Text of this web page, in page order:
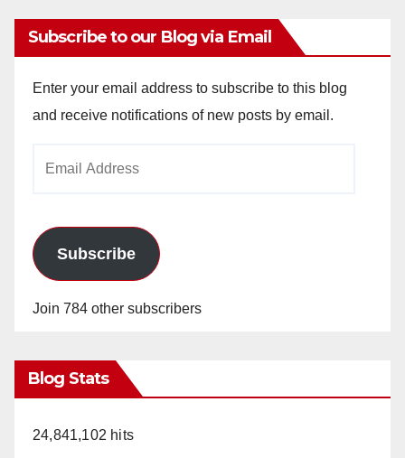
Subscribe to our Blog via Email
Enter your email address to subscribe to this blog
and receive notifications of new posts by email.
Subscribe
Join 784 other subscribers
Blog Stats
24,841,102 hits